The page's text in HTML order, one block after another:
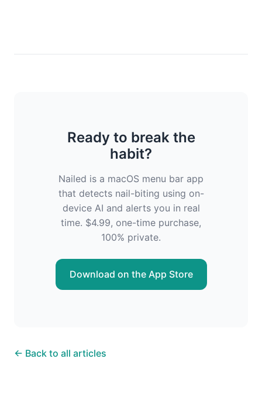
Ready to break the
habit?
Nailed is a macOS menu bar app
that detects nail-biting using on-
device AI and alerts you in real
time. $4.99, one-time purchase,
100% private.
Download on the App Store
← Back to all articles